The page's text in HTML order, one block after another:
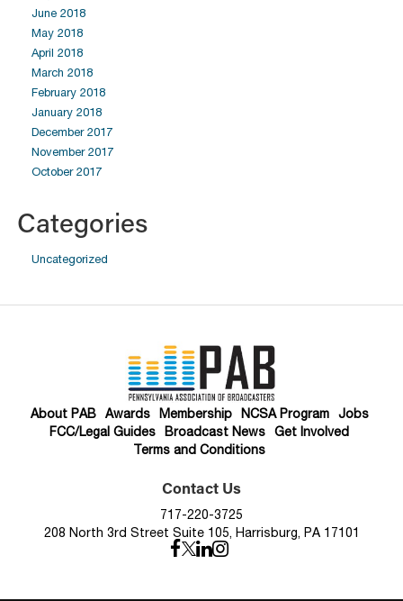
June 2018
May 2018
April 2018
March 2018
February 2018
January 2018
December 2017
November 2017
October 2017
Categories
Uncategorized
About PAB Awards Membership NCSA Program
Jobs
FCC/Legal Guides
Broadcast News
Get Involved
Terms and Conditions
Contact Us
717-220-3725
208 North 3rd Street Suite 105, Harrisburg, PA 17101